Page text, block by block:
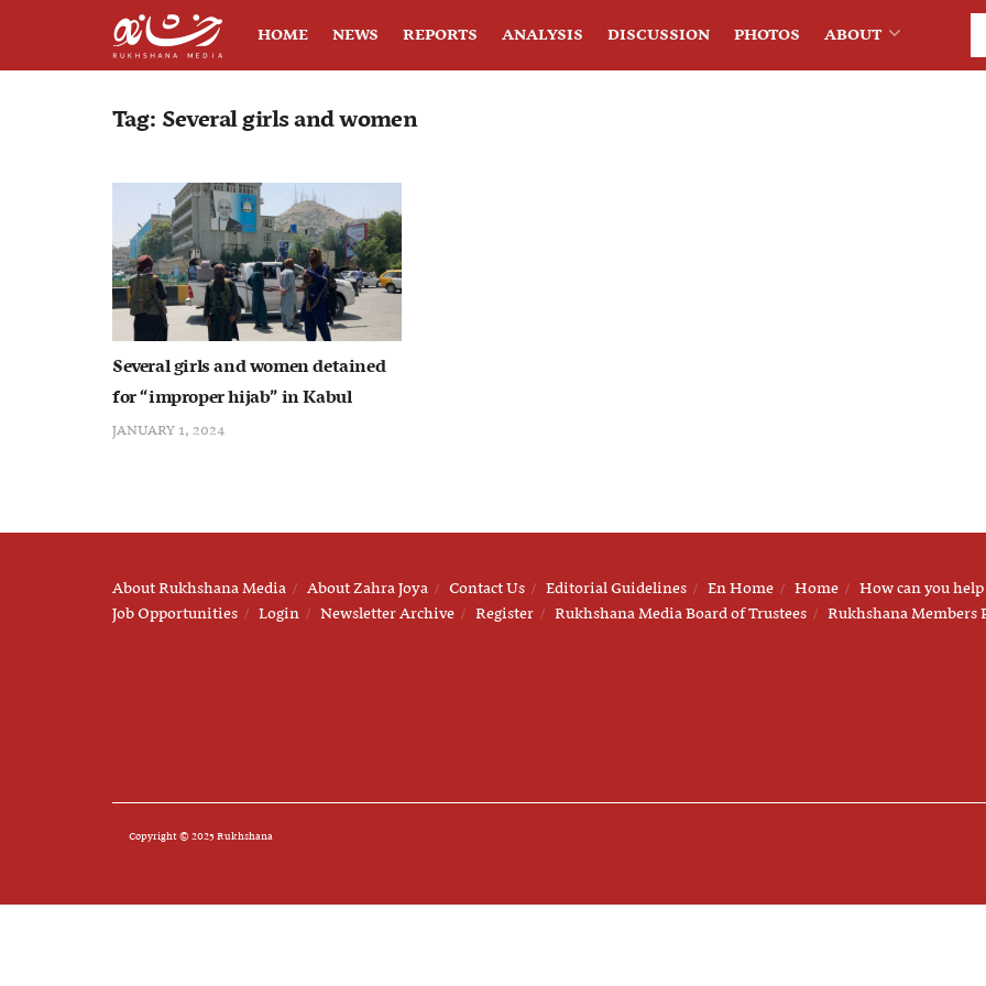
HOME NEWS REPORTS ANALYSIS DISCUSSION PHOTOS ABOUT
Tag:Several girls and women
Several girls and women detained
for “improper hijab” in Kabul
JANUARY 1, 2024
About Rukhshana Media About Zahra Joya Contact Us Editorial Guidelines En Home Home
How can you help
Job Opportunities
Login Newsletter Archive Register Rukhshana Media Board of Trustees Rukhshana Members
Copyright © 2025 Rukhshana